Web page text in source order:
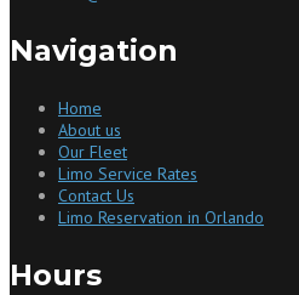
Navigation
Home
About us
Our Fleet
Limo Service Rates
Contact Us
Limo Reservation in Orlando
Hours